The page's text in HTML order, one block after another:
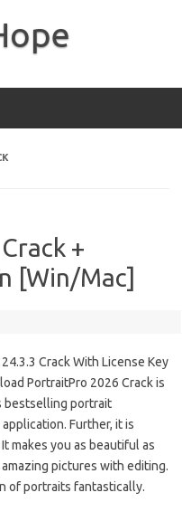
+
[Win/Mac]
Crack With License Key
PortraitPro 2026 Crack is
bestselling portrait
Further, it is
makes you as beautiful as
pictures with editing.
of portraits fantastically.